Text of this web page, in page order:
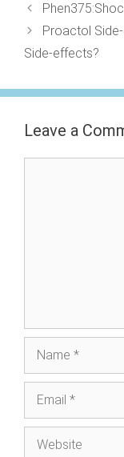
Proactol
Side-effects?
Leave a